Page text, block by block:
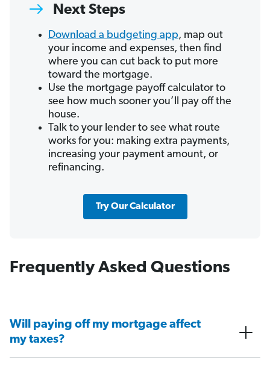
Next Steps
Download a budgeting app, map out
your income and expenses, then find
where you can cut back to put more
toward the mortgage.
Use the mortgage payoff calculator to
see how much sooner you’ll pay off the
house.
Talk to your lender to see what route
works for you: making extra payments,
increasing your payment amount, or
refinancing.
Try Our Calculator
Frequently Asked Questions
Will paying off my mortgage affect
my taxes?